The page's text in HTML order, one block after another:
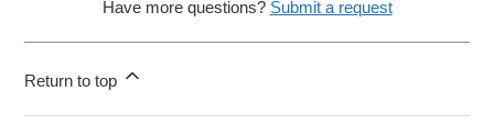
Have more questions? Submit a request
Return to top